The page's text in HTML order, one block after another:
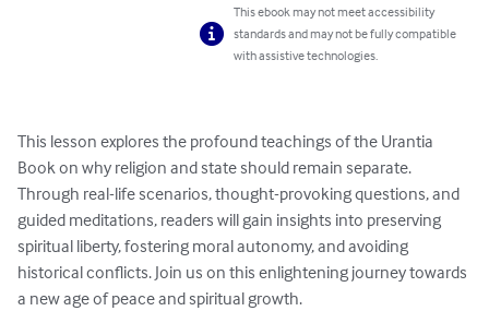
This ebook may not meet accessibility
standards and may not be fully compatible
with assistive technologies.
This lesson explores the profound teachings of the Urantia
Book on why religion and state should remain separate.
Through real-life scenarios, thought-provoking questions, and
guided meditations, readers will gain insights into preserving
spiritual liberty, fostering moral autonomy, and avoiding
historical conflicts. Join us on this enlightening journey towards
a new age of peace and spiritual growth.